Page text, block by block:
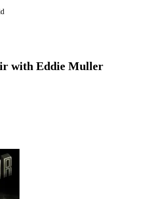
with Eddie Muller